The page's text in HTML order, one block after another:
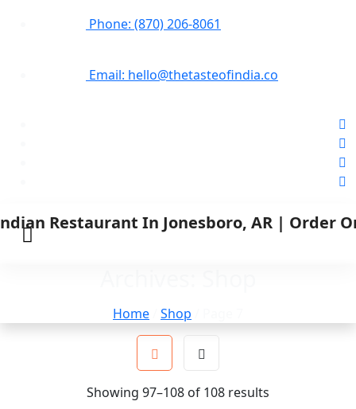
Phone: (870) 206-8061
Email: hello@thetasteofindia.co
Home Shop
Showing 97–108 of 108 results